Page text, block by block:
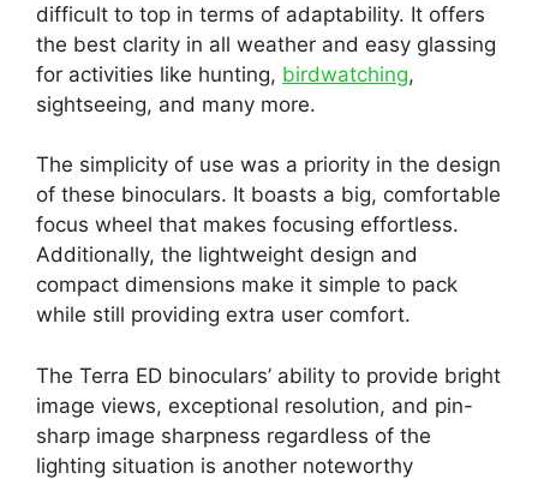
difficult to top in terms of adaptability. It offers
the best clarity in all weather and easy glassing
for activities like hunting, birdwatching,
sightseeing, and many more.
The simplicity of use was a priority in the design
of these binoculars. It boasts a big, comfortable
focus wheel that makes focusing effortless.
Additionally, the lightweight design and
compact dimensions make it simple to pack
while still providing extra user comfort.
The Terra ED binoculars’ ability to provide bright
image views, exceptional resolution, and pin-
sharp image sharpness regardless of the
lighting situation is another noteworthy